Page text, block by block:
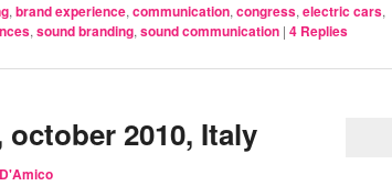
,brand experience,communication,congress,electric cars,
,sound branding,sound communication | 4 Replies
2010, Italy